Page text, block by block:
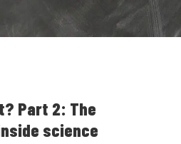
Part 2: The
science